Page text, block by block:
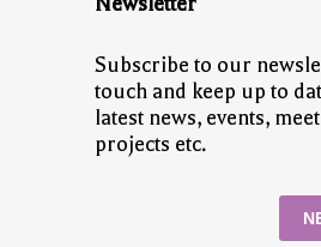
Subscribe to our
touch and keep up to
latest news, events,
projects etc.